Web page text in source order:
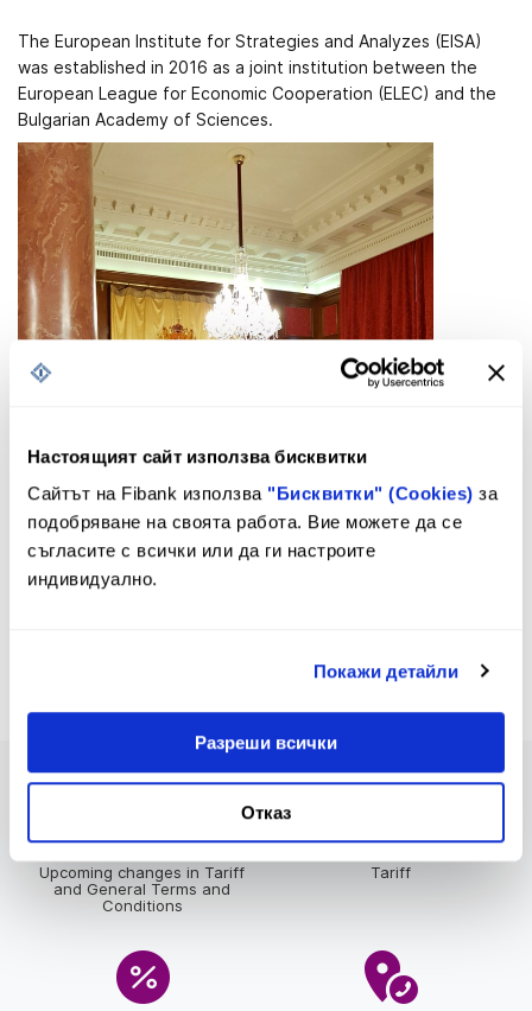
Настоящият сайт използва бисквитки
Сайтът на Fibank използва "Бисквитки" (Cookies) за
подобряване на своята работа. Вие можете да се
съгласите с всички или да ги настроите
индивидуално.
Покажи детайли
Разреши всички
Отказ
The European Institute for Strategies and Analyzes (EISA)
was established in 2016 as a joint institution between the
European League for Economic Cooperation (ELEC) and the
Bulgarian Academy of Sciences.
Upcoming changes in Tariff
and General Terms and
Conditions
Tariff